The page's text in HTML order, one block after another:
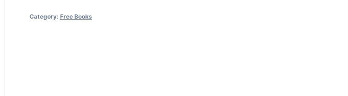
5
Category: Free Books